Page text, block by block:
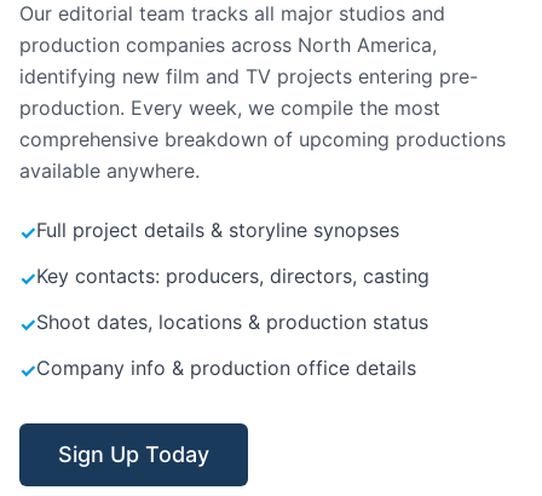
Our editorial team tracks all major studios and
production companies across North America,
identifying new film and TV projects entering pre-
production. Every week, we compile the most
comprehensive breakdown of upcoming productions
available anywhere.
✓Full project details & storyline synopses
✓Key contacts: producers, directors, casting
✓Shoot dates, locations & production status
✓Company info & production office details
Sign Up Today